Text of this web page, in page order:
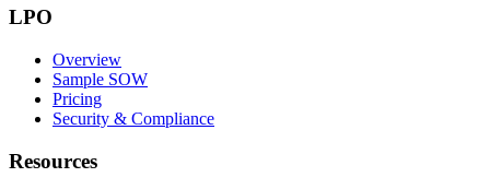
LPO
Overview
Sample SOW
Pricing
Security & Compliance
Resources